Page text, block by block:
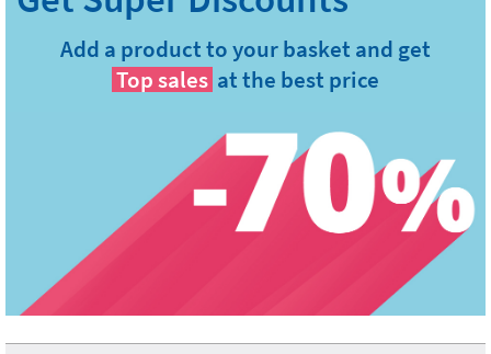
Add a product to your basket and get
Top sales at the best price